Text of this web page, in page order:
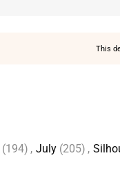
This
(194) , July (205) ,